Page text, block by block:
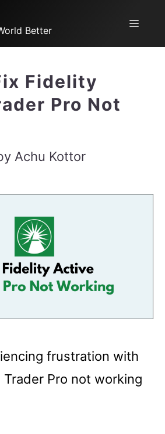
Better
Menu
Fidelity
Pro Not
Achu Kottor
frustration with
Pro not working